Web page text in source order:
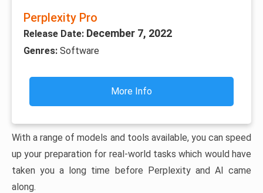
Perplexity Pro
Release Date: December 7, 2022
Genres: Software
More Info
With a range of models and tools available, you can speed
up your preparation for real-world tasks which would have
taken you a long time before Perplexity and AI came
along.